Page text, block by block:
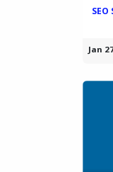
Jan